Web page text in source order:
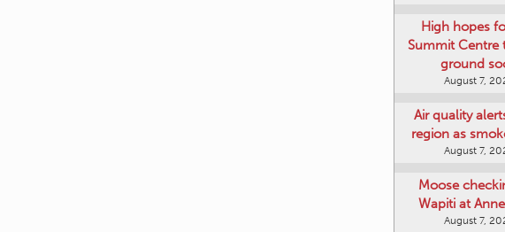
High hopes
Summit Centre
ground
August 7,
Air quality
region as
August 7,
Moose
Wapiti at
August 7,